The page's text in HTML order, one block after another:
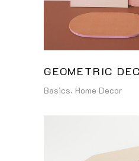
GEOMETRIC
Basics Home Decor